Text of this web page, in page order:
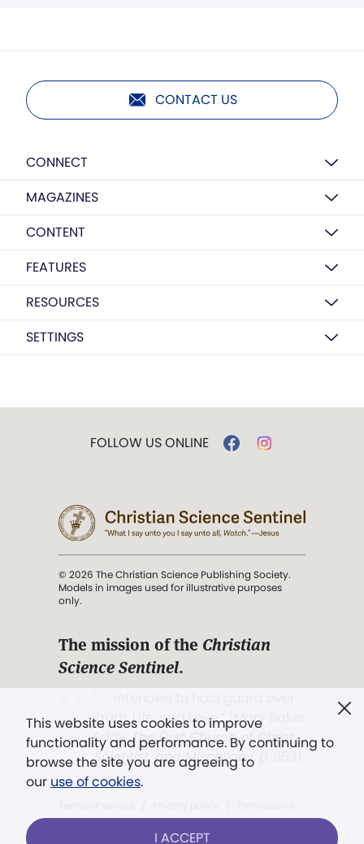
CONTACT US
CONNECT
MAGAZINES
CONTENT
FEATURES
RESOURCES
SETTINGS
This website uses cookies to improve
functionality and performance. By continuing to
browse the site you are agreeing to
our use of cookies.
I ACCEPT
FOLLOW US ONLINE
© 2026 The Christian Science Publishing Society.
Models in images used for illustrative purposes
only.
The mission of the Christian
Science Sentinel.
Truth, Life, and Love.” (Mary Baker
Eddy,The First Church of Christ,
Scientist, and Miscellany